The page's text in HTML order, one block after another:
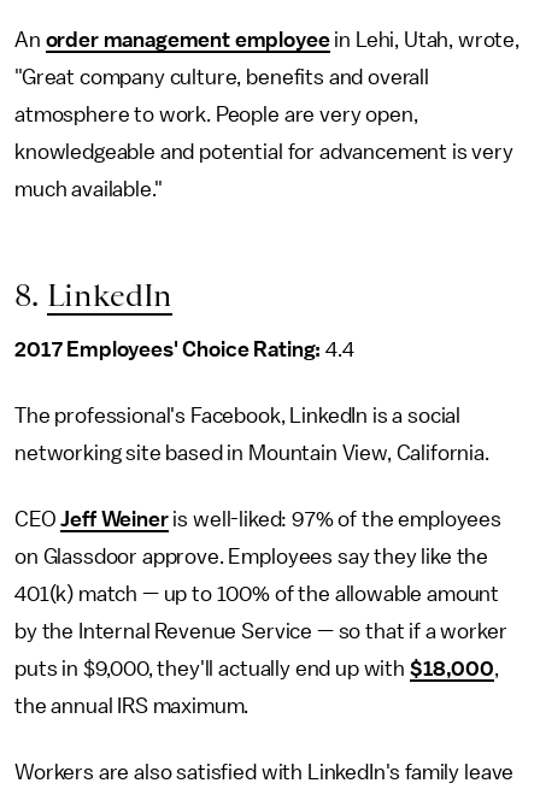
An order management employeein Lehi, Utah, wrote,
"Great company culture, benefits and overall
atmosphere to work. People are very open,
knowledgeable and potential for advancement is very
much available."
8. LinkedIn
2017 Employees' Choice Rating: 4.4
The professional's Facebook, LinkedIn is a social
networking site based in Mountain View, California.
CEOJeff Weineris well-liked: 97% of the employees
on Glassdoor approve. Employees say they like the
401(k) match — up to 100% of the allowable amount
by the Internal Revenue Service — so that if a worker
puts in $9,000, they'll actually end up with $18,000
the annual IRS maximum.
Workers are also satisfied with LinkedIn's family leave